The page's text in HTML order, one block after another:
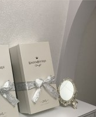
to ensure the
specified in the
Plus size (up to 34" for the
and special requests" section